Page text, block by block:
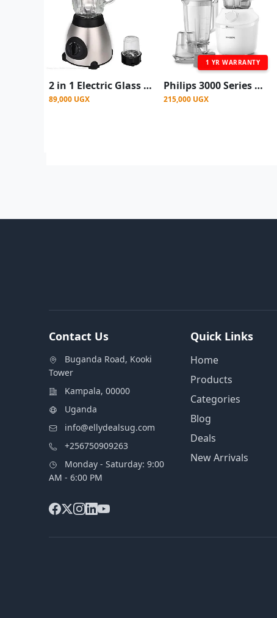
2 in 1 Electric Glass Blender With Meal Grinder 1.5L
89,000 UGX
1 YR WARRANTY
Philips 3000 Series Blender with Mill, 1.9L Jar + Additional Jar - White
215,000 UGX
Contact Us
Buganda Road, Kooki
Tower
Kampala, 00000
Uganda
info@ellydealsug.com
+256750909263
Monday - Saturday: 9:00
AM - 6:00 PM
Quick Links
Home
Products
Categories
Blog
Deals
New Arrivals